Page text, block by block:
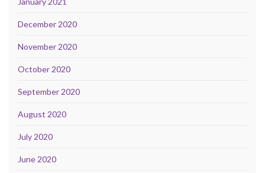
December 2020
November 2020
October 2020
September 2020
August 2020
July 2020
June 2020